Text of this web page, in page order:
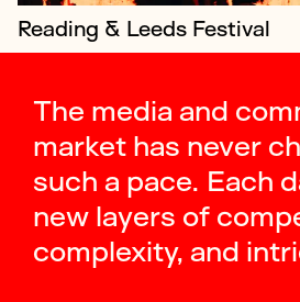
Reading & Leeds Festival
The media and
market has never
such a pace. Each
new layers of
complexity, and